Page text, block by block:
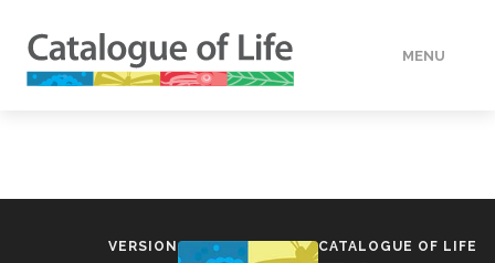
MENU
VERSION CATALOGUE OF LIFE